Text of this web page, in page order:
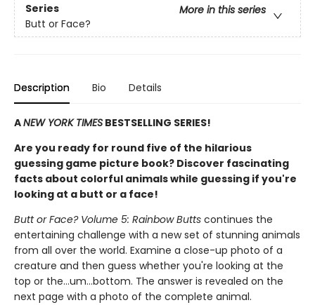
Series
More in this series
Butt or Face?
Description Bio Details
ANEW YORK TIMES BESTSELLING SERIES!
Are you ready for round five of the hilarious
guessing game picture book? Discover fascinating
facts about colorful animals while guessing if you're
looking at a butt or a face!
Butt or Face? Volume 5: Rainbow Butts continues the
entertaining challenge with a new set of stunning animals
from all over the world. Examine a close-up photo of a
creature and then guess whether you're looking at the
top or the…um…bottom. The answer is revealed on the
next page with a photo of the complete animal.